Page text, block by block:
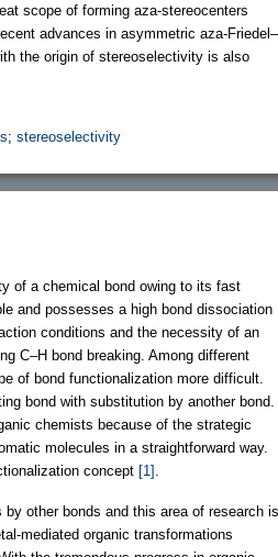
scope of forming aza-stereocenters
advances in asymmetric aza-Friedel–
the origin of stereoselectivity is also
; stereoselectivity
of a chemical bond owing to its fast
and possesses a high bond dissociation
conditions and the necessity of an
C–H bond breaking. Among different
of bond functionalization more difficult.
bond with substitution by another bond.
chemists because of the strategic
molecules in a straightforward way.
concept [1]
other bonds and this area of research is
mediated organic transformations